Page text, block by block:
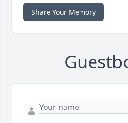
Share Your Memory